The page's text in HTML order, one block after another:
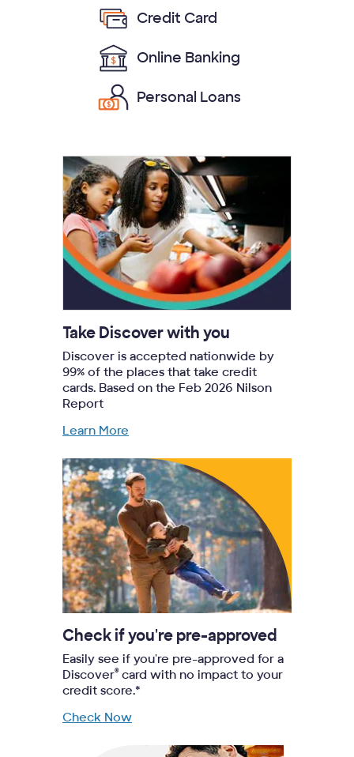
Credit Card
Online Banking
Personal Loans
Take Discover with you
Discover is accepted nationwide by
99% of the places that take credit
cards. Based on the Feb 2026 Nilson
Report
Learn More
Check if you're pre-approved
Easily see if you're pre-approved for a
Discover® card with no impact to your
credit score.*
Check Now